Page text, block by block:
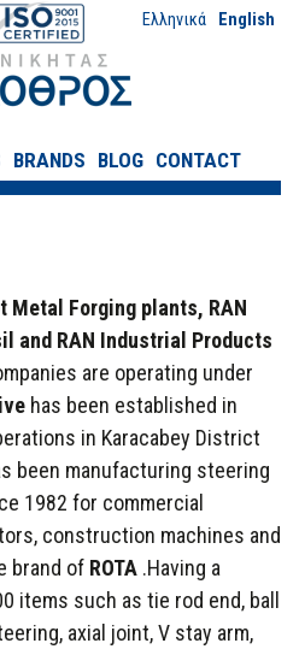
Ελληνικά English
BRANDS BLOG CONTACT
Metal Forging plants, RAN
and RAN Industrial Products
are operating under
has been established in
in Karacabey District
been manufacturing steering
1982 for commercial
construction machines and
brand of ROTA .Having a
items such as tie rod end, ball
axial joint, V stay arm,